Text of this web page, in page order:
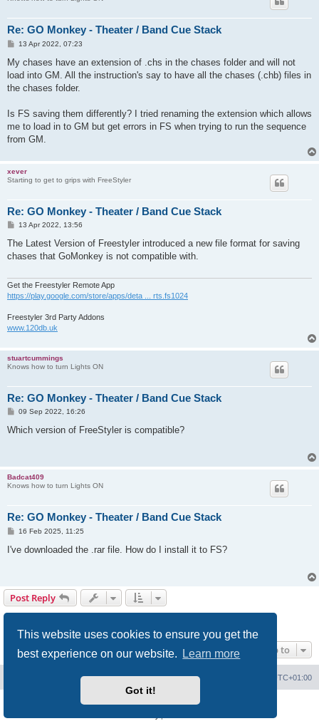
This website uses cookies to ensure you get the
best experience on our website.
Learn more
Got it!
Re: GO Monkey - Theater / Band Cue Stack
P
s
t
13 Apr 2022, 07:23
My chases have an extension of .chs in the chases folder and will not
load into GM. All the instruction's say to have all the chases (.chb) files in
the chases folder.
Is FS saving them differently? I tried renaming the extension which allows
me to load in to GM but get errors in FS when trying to run the sequence
from GM.
xever
Starting to get to grips with FreeStyler
Re: GO Monkey - Theater / Band Cue Stack
P
s
13 Apr 2022, 13:56
The Latest Version of Freestyler introduced a new file format for saving
chases that GoMonkey is not compatible with.
Get the Freestyler Remote App
https://play.google.com/store/apps/deta ... rts.fs1024
Freestyler 3rd Party Addons
www.120db.uk
stuartcummings
Knows how to turn Lights ON
Re: GO Monkey - Theater / Band Cue Stack
P
s
09 Sep 2022, 16:26
Which version of FreeStyler is compatible?
Badcat409
Knows how to turn Lights ON
Re: GO Monkey - Theater / Band Cue Stack
P
s
16 Feb 2025, 11:25
I've downloaded the .rar file. How do I install it to FS?
Post Reply
Jump to
UTC+01:00
Delete cookies
Contact us
Powered by
® Forum Software © phpBB Limited